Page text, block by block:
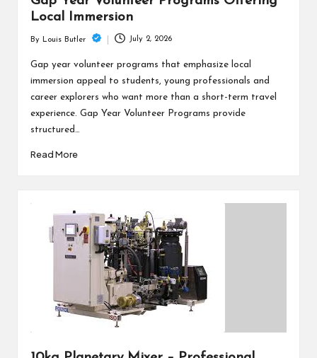
Local Immersion
Posted
by
By Louis Butler July 2, 2026
Gap year volunteer programs that emphasize local
immersion appeal to students, young professionals and
career explorers who want more than a short-term travel
experience. Gap Year Volunteer Programs provide
structured…
Read More